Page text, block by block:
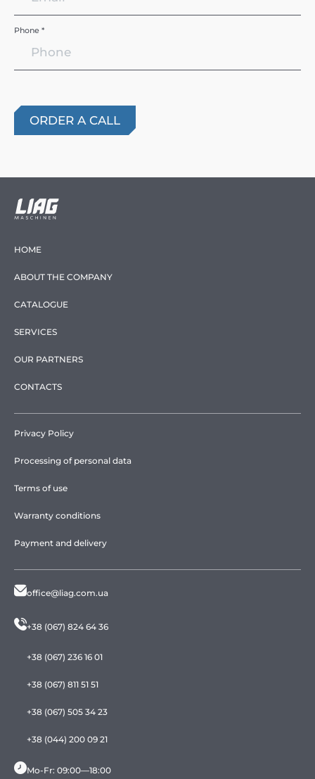
Phone *
HOME
ABOUT THE COMPANY
CATALOGUE
SERVICES
OUR PARTNERS
CONTACTS
Privacy Policy
Processing of personal data
Terms of use
Warranty conditions
Payment and delivery
office@liag.com.ua
+38 (067) 824 64 36
+38 (067) 236 16 01
+38 (067) 811 51 51
+38 (067) 505 34 23
+38 (044) 200 09 21
Mo-Fr: 09:00—18:00